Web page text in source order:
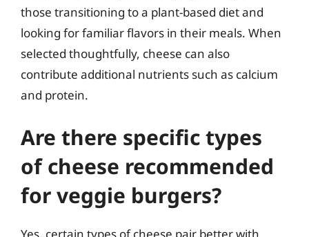
those transitioning to a plant-based diet and
looking for familiar flavors in their meals. When
selected thoughtfully, cheese can also
contribute additional nutrients such as calcium
and protein.
Are there specific types
of cheese recommended
for veggie burgers?